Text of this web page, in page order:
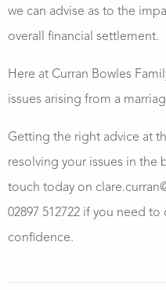
we can advise as to the
overall financial settlement.
Here at Curran Bowles
issues arising from a
Getting the right advice at
resolving your issues in the
touch today on
02897 512722 if you need
confidence.